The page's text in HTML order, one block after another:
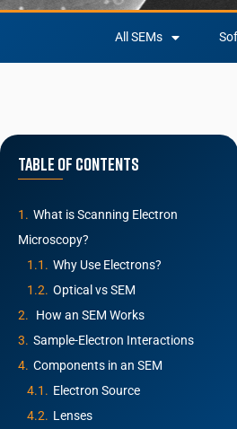
All SEMs
Table of Contents
What is Scanning Electron
Microscopy?
Why Use Electrons?
Optical vs SEM
How an SEM Works
Sample-Electron Interactions
Components in an SEM
Electron Source
Lenses